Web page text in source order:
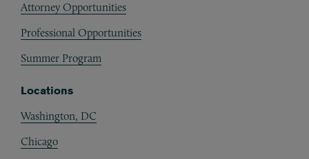
Attorney Opportunities
Professional Opportunities
Summer Program
Locations
Washington, DC
Chicago